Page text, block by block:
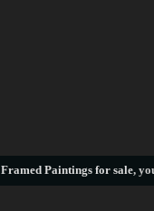
Framed Paintings for sale,